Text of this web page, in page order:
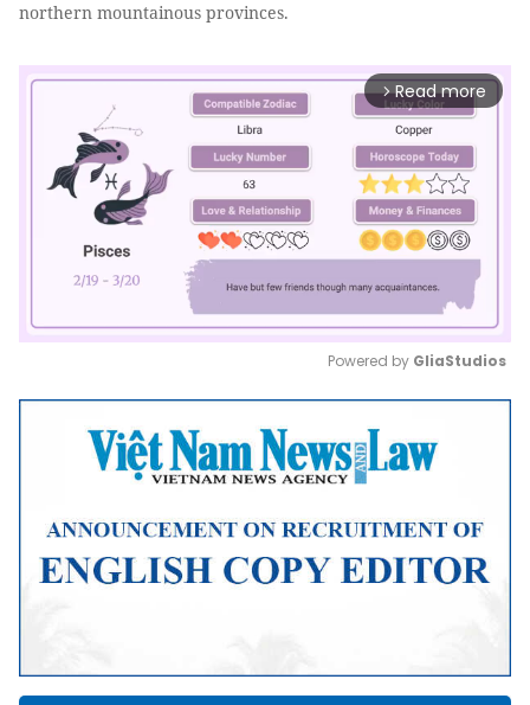
northern mountainous provinces.
arrow_forward_ios Read more
Mute
Powered by GliaStudios